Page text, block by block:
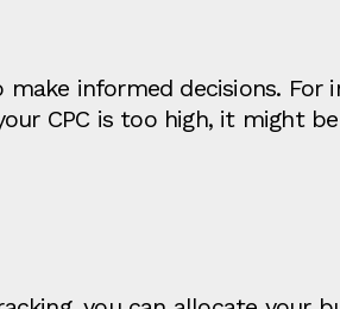
informed decisions. For
CPC is too high, it might